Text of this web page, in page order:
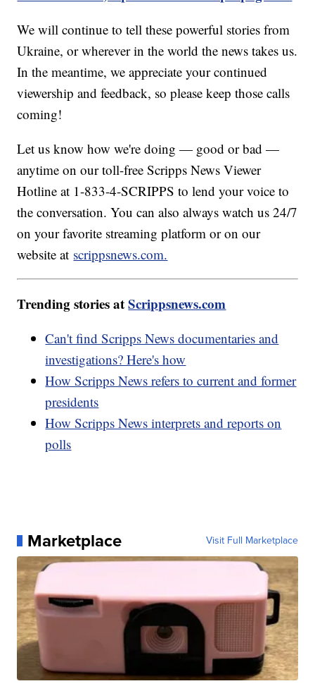
We will continue to tell these powerful stories from
Ukraine, or wherever in the world the news takes us.
In the meantime, we appreciate your continued
viewership and feedback, so please keep those calls
coming!
Let us know how we're doing — good or bad —
anytime on our toll-free Scripps News Viewer
Hotline at 1-833-4-SCRIPPS to lend your voice to
the conversation. You can also always watch us 24/7
on your favorite streaming platform or on our
website at scrippsnews.com.
Trending stories atScrippsnews.com
Can't find Scripps News documentaries and
investigations? Here's how
How Scripps News refers to current and former
presidents
How Scripps News interprets and reports on
polls
Marketplace Visit Full Marketplace